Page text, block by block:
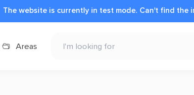
The website is currently in test mode. Can't find the
Areas